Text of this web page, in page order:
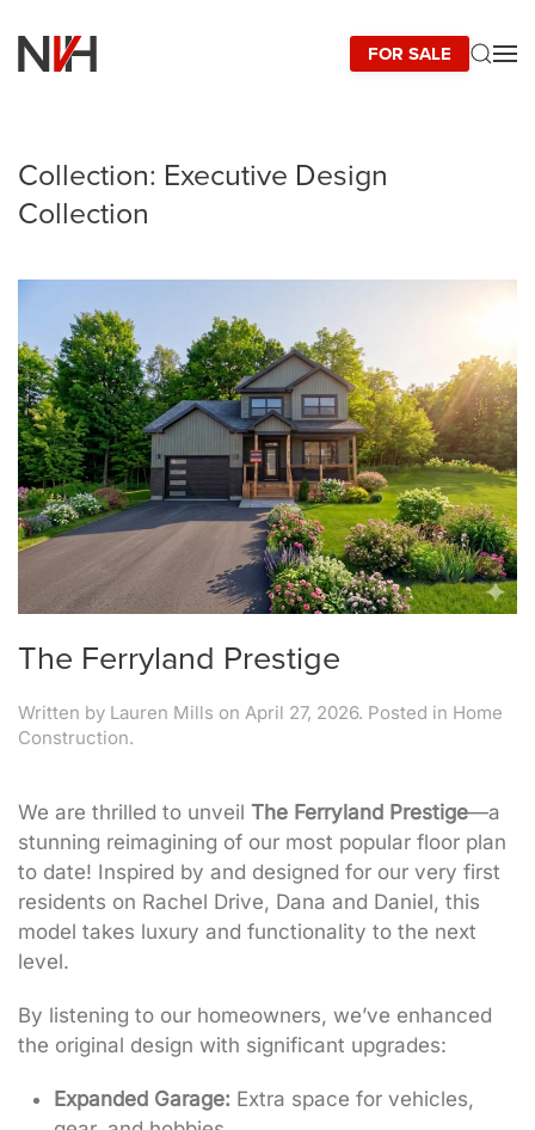
Skip to main content
FOR SALE
Collection: Executive Design
Collection
The Ferryland Prestige
Written by Lauren Mills on April 27, 2026. Posted in Home
Construction.
We are thrilled to unveil The Ferryland Prestige—a
stunning reimagining of our most popular floor plan
to date! Inspired by and designed for our very first
residents on Rachel Drive, Dana and Daniel, this
model takes luxury and functionality to the next
level.
By listening to our homeowners, we’ve enhanced
the original design with significant upgrades:
Expanded Garage: Extra space for vehicles,